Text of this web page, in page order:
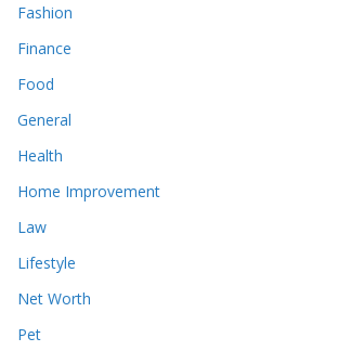
Fashion
Finance
Food
General
Health
Home Improvement
Law
Lifestyle
Net Worth
Pet